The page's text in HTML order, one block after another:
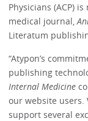
Physicians (ACP)
medical journal,
Literatum
“Atypon’s
publishing
Internal Medicine
our website users.
support several